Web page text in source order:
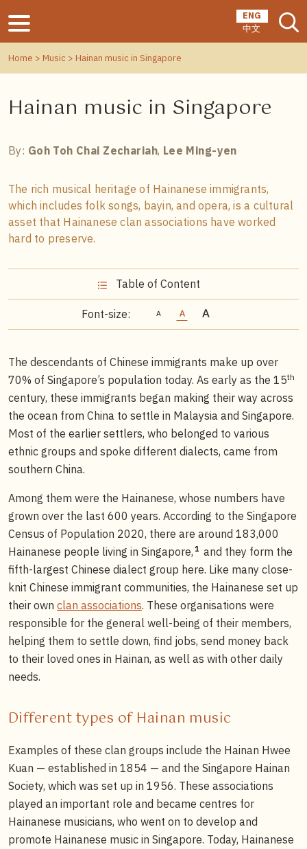
ENG
中文
Home > Music > Hainan music in Singapore
Hainan music in Singapore
By: Goh Toh Chai Zechariah, Lee Ming-yen
The rich musical heritage of Hainanese immigrants,
which includes folk songs, bayin, and opera, is a cultural
asset that Hainanese clan associations have worked
hard to preserve.
Table of Content
Font-size:
The descendants of Chinese immigrants make up over
70% of Singapore’s population today. As early as the 15th
century, these immigrants began making their way across
the ocean from China to settle in Malaysia and Singapore.
Most of the earlier settlers, who belonged to various
ethnic groups and spoke different dialects, came from
southern China.
Among them were the Hainanese, whose numbers have
grown over the last 600 years. According to the Singapore
Census of Population 2020, there are around 183,000
Hainanese people living in Singapore, 1 and they form the
fifth-largest Chinese dialect group here. Like many close-
knit Chinese immigrant communities, the Hainanese set up
their own clan associations. These organisations were
responsible for the general well-being of their members,
helping them to settle down, find jobs, send money back
to their loved ones in Hainan, as well as with other daily
needs.
Different types of Hainan music
Examples of these clan groups include the Hainan Hwee
Kuan — established in 1854 — and the Singapore Hainan
Society, which was set up in 1956. These associations
played an important role and became centres for
Hainanese musicians, who went on to develop and
promote Hainanese music in Singapore. Today, Hainanese